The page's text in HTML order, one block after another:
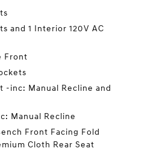
and 1 Interior 120V AC
Front
-inc: Manual Recline and
Manual Recline
Front Facing Fold
Cloth Rear Seat